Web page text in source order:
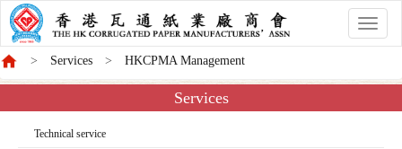
香
港
會
Services HKCPMA Management
Services
Technical service